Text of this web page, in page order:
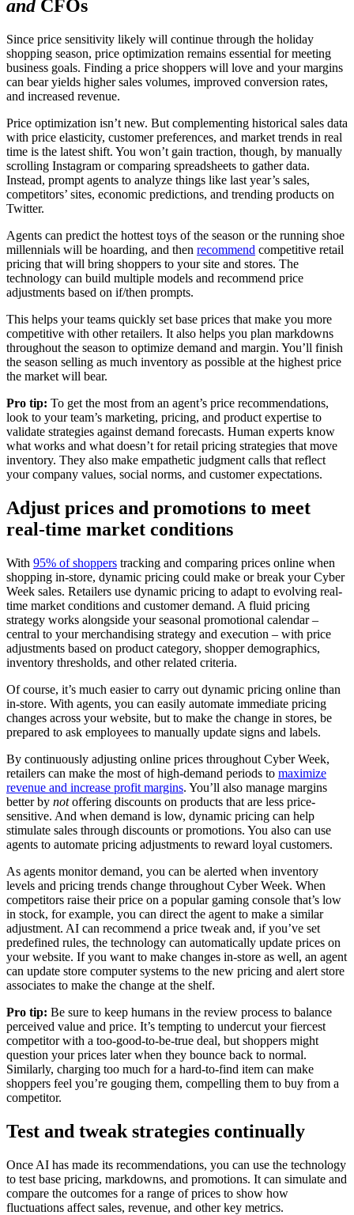
and CFOs
Since price sensitivity likely will continue through the holiday
shopping season, price optimization remains essential for meeting
business goals. Finding a price shoppers will love and your margins
can bear yields higher sales volumes, improved conversion rates,
and increased revenue.
Price optimization isn’t new. But complementing historical sales data
with price elasticity, customer preferences, and market trends in real
time is the latest shift. You won’t gain traction, though, by manually
scrolling Instagram or comparing spreadsheets to gather data.
Instead, prompt agents to analyze things like last year’s sales,
competitors’ sites, economic predictions, and trending products on
Twitter.
Agents can predict the hottest toys of the season or the running shoe
millennials will be hoarding, and then recommend competitive retail
pricing that will bring shoppers to your site and stores. The
technology can build multiple models and recommend price
adjustments based on if/then prompts.
This helps your teams quickly set base prices that make you more
competitive with other retailers. It also helps you plan markdowns
throughout the season to optimize demand and margin. You’ll finish
the season selling as much inventory as possible at the highest price
the market will bear.
Pro tip: To get the most from an agent’s price recommendations,
look to your team’s marketing, pricing, and product expertise to
validate strategies against demand forecasts. Human experts know
what works and what doesn’t for retail pricing strategies that move
inventory. They also make empathetic judgment calls that reflect
your company values, social norms, and customer expectations.
Adjust prices and promotions to meet
real-time market conditions
With 95% of shoppers tracking and comparing prices online when
shopping in-store, dynamic pricing could make or break your Cyber
Week sales. Retailers use dynamic pricing to adapt to evolving real-
time market conditions and customer demand. A fluid pricing
strategy works alongside your seasonal promotional calendar –
central to your merchandising strategy and execution – with price
adjustments based on product category, shopper demographics,
inventory thresholds, and other related criteria.
Of course, it’s much easier to carry out dynamic pricing online than
in-store. With agents, you can easily automate immediate pricing
changes across your website, but to make the change in stores, be
prepared to ask employees to manually update signs and labels.
By continuously adjusting online prices throughout Cyber Week,
retailers can make the most of high-demand periods to maximize
revenue and increase profit margins. You’ll also manage margins
better by notoffering discounts on products that are less price-
sensitive. And when demand is low, dynamic pricing can help
stimulate sales through discounts or promotions. You also can use
agents to automate pricing adjustments to reward loyal customers.
As agents monitor demand, you can be alerted when inventory
levels and pricing trends change throughout Cyber Week. When
competitors raise their price on a popular gaming console that’s low
in stock, for example, you can direct the agent to make a similar
adjustment. AI can recommend a price tweak and, if you’ve set
predefined rules, the technology can automatically update prices on
your website. If you want to make changes in-store as well, an agent
can update store computer systems to the new pricing and alert store
associates to make the change at the shelf.
Pro tip: Be sure to keep humans in the review process to balance
perceived value and price. It’s tempting to undercut your fiercest
competitor with a too-good-to-be-true deal, but shoppers might
question your prices later when they bounce back to normal.
Similarly, charging too much for a hard-to-find item can make
shoppers feel you’re gouging them, compelling them to buy from a
competitor.
Test and tweak strategies continually
Once AI has made its recommendations, you can use the technology
to test base pricing, markdowns, and promotions. It can simulate and
compare the outcomes for a range of prices to show how
fluctuations affect sales, revenue, and other key metrics.